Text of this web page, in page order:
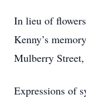
In lieu of
Kenny’s
Mulberry
Expressions of